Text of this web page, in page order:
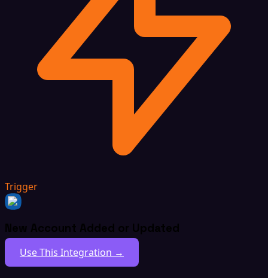
Trigger
New Account Added or Updated
Use This Integration →